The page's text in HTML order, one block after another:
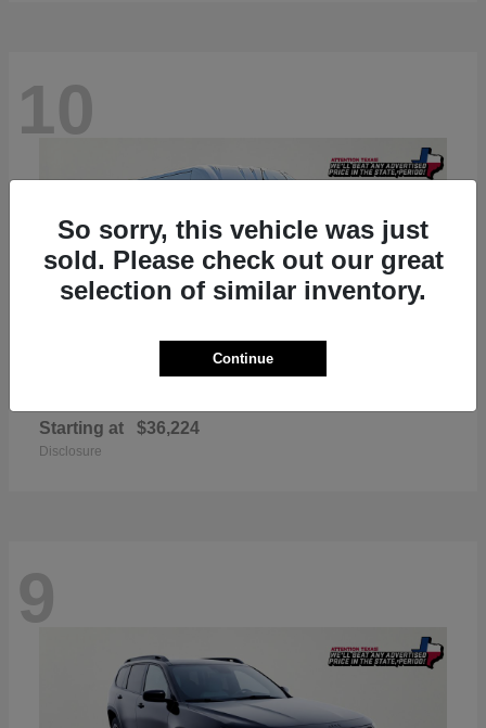
10
Starting at $36,224
Disclosure
9
So sorry, this vehicle was just
sold. Please check out our great
selection of similar inventory.
Continue